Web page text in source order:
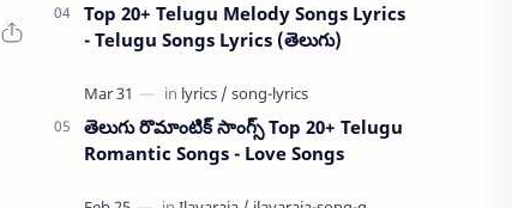
Top 20+ Telugu Melody Songs Lyrics
- Telugu Songs Lyrics (తెలుగు)
తెలుగు రొమాంటిక్ సాంగ్స్ Top 20+ Telugu
Romantic Songs - Love Songs